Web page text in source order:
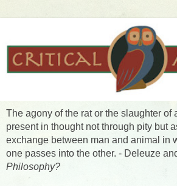
The agony of the rat or the slaughter of
present in thought not through pity but
exchange between man and animal in
one passes into the other. - Deleuze
Philosophy?